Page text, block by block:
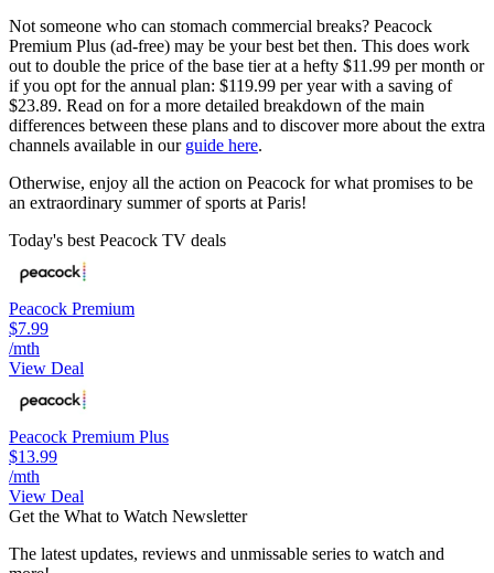
Not someone who can stomach commercial breaks? Peacock
Premium Plus (ad-free) may be your best bet then. This does work
out to double the price of the base tier at a hefty $11.99 per month or
if you opt for the annual plan: $119.99 per year with a saving of
$23.89. Read on for a more detailed breakdown of the main
differences between these plans and to discover more about the extra
channels available in our guide here.
Otherwise, enjoy all the action on Peacock for what promises to be
an extraordinary summer of sports at Paris!
Today's best Peacock TV deals
Peacock Premium
$7.99
/mth
View Deal
Peacock Premium Plus
$13.99
/mth
View Deal
Get the What to Watch Newsletter
The latest updates, reviews and unmissable series to watch and